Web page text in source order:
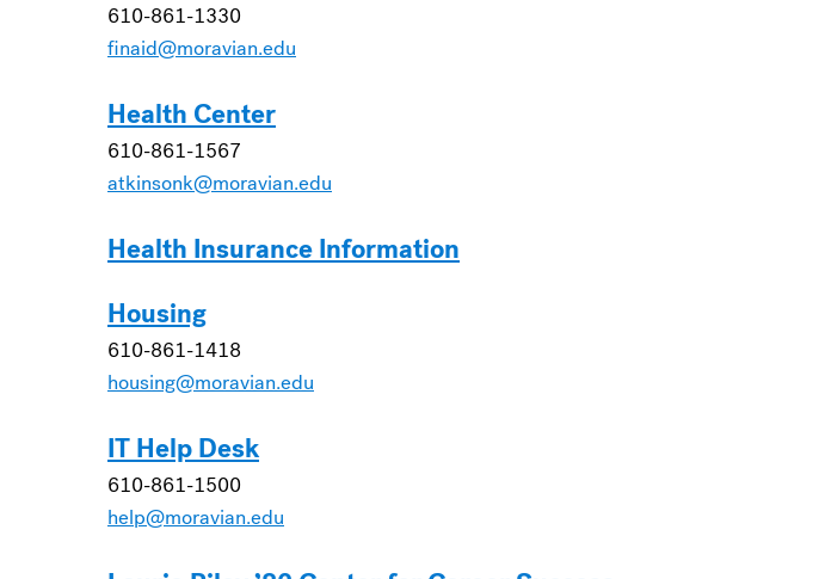
610-861-1330
finaid@moravian.edu
Health Center
610-861-1567
atkinsonk@moravian.edu
Health Insurance Information
Housing
610-861-1418
housing@moravian.edu
IT Help Desk
610-861-1500
help@moravian.edu